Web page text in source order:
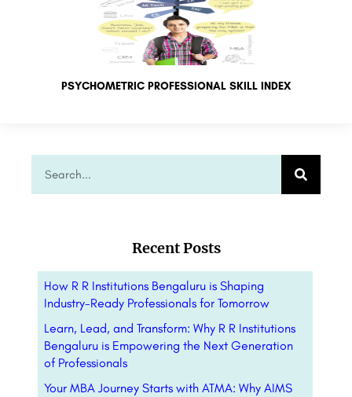
PSYCHOMETRIC PROFESSIONAL SKILL INDEX
Recent Posts
How R R Institutions Bengaluru is Shaping
Industry-Ready Professionals for Tomorrow
Learn, Lead, and Transform: Why R R Institutions
Bengaluru is Empowering the Next Generation
of Professionals
Your MBA Journey Starts with ATMA: Why AIMS